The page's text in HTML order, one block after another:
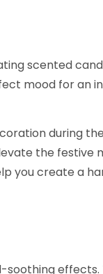
scented
mood for an
during
the festive
you create a
effects.